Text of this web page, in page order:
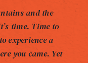
and the
time. Time to
experience a
you came. Yet